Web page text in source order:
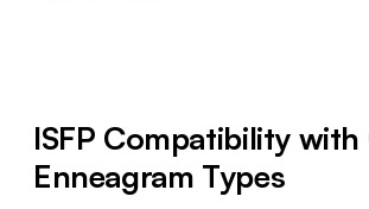
ISFP Compatibility
Enneagram Types